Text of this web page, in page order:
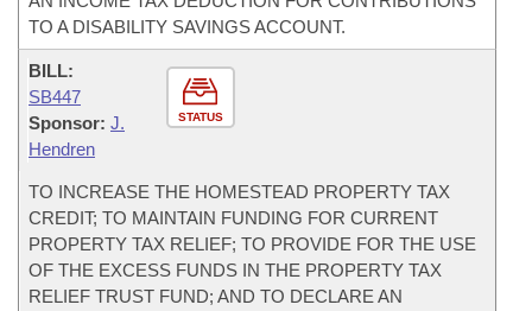
TO A DISABILITY SAVINGS ACCOUNT.
STATUS
BILL:
SB447
Sponsor: J.
Hendren
TO INCREASE THE HOMESTEAD PROPERTY TAX
CREDIT; TO MAINTAIN FUNDING FOR CURRENT
PROPERTY TAX RELIEF; TO PROVIDE FOR THE USE
OF THE EXCESS FUNDS IN THE PROPERTY TAX
RELIEF TRUST FUND; AND TO DECLARE AN